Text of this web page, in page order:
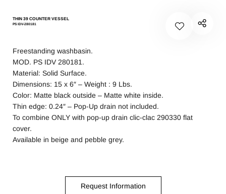
THIN 39 COUNTER VESSEL
PS IDV-280181
Freestanding washbasin.
MOD. PS IDV 280181.
Material: Solid Surface.
Dimensions: 15 x 6″ – Weight : 9 Lbs.
Color: Matte black outside – Matte white inside.
Thin edge: 0.24″ – Pop-Up drain not included.
To combine ONLY with pop-up drain clic-clac 290330 flat
cover.
Available in beige and pebble grey.
Request Information